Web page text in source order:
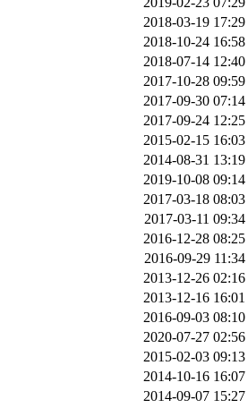
2018-03-19 17:29
2018-10-24 16:58
2018-07-14 12:40
2017-10-28 09:59
2017-09-30 07:14
2017-09-24 12:25
2015-02-15 16:03
2014-08-31 13:19
2019-10-08 09:14
2017-03-18 08:03
2017-03-11 09:34
2016-12-28 08:25
2016-09-29 11:34
2013-12-26 02:16
2013-12-16 16:01
2016-09-03 08:10
2020-07-27 02:56
2015-02-03 09:13
2014-10-16 16:07
2014-09-07 15:27